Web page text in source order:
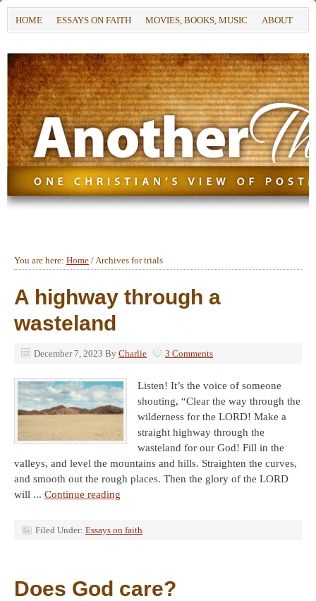
HOME ESSAYS ON FAITH MOVIES, BOOKS, MUSIC ABOUT
You are here: Home /Archives for trials
A highway through a
wasteland
December 7, 2023 By Charlie 3 Comments
Listen! It’s the voice of someone
shouting, “Clear the way through the
wilderness for the LORD! Make a
straight highway through the
wasteland for our God! Fill in the
valleys, and level the mountains and hills. Straighten the curves,
and smooth out the rough places. Then the glory of the LORD
will ... Continue reading
Filed Under: Essays on faith
Does God care?